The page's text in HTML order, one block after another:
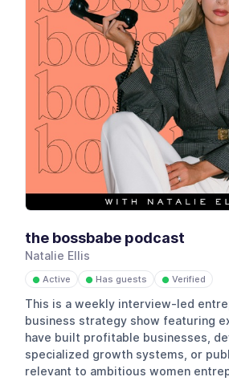
the bossbabe podcast
Natalie Ellis
● Active ● Has guests ● Verified
This is a weekly interview-led
business strategy show featuring
have built profitable businesses,
specialized growth systems, or
relevant to ambitious women